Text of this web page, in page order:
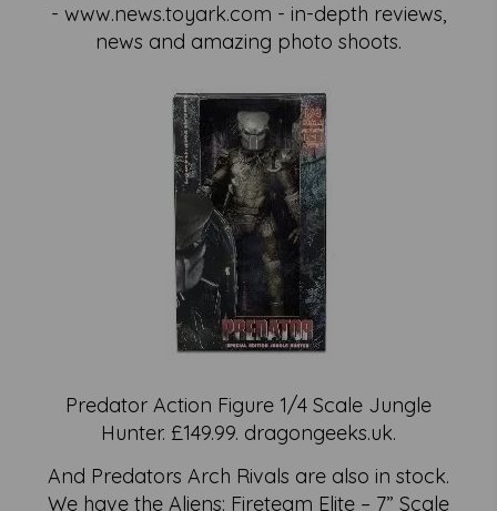
- www.news.toyark.com - in-depth reviews,
news and amazing photo shoots.
Predator Action Figure 1/4 Scale Jungle
Hunter. £149.99. dragongeeks.uk.
And Predators Arch Rivals are also in stock.
We have the Aliens: Fireteam Elite – 7” Scale